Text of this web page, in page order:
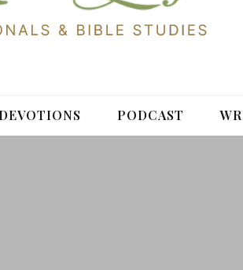
DEVOTIONS PODCAST